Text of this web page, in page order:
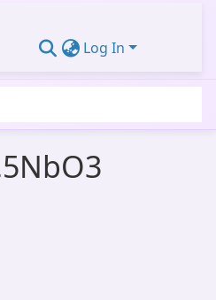
Log In